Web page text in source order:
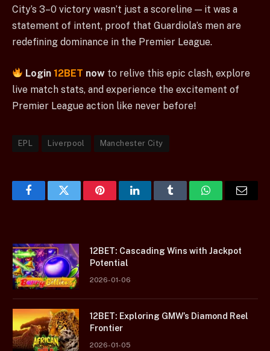
City’s 3–0 victory wasn’t just a scoreline — it was a
statement of intent, proof that Guardiola’s men are
redefining dominance in the Premier League.
Login 12BET now to relive this epic clash, explore
live match stats, and experience the excitement of
Premier League action like never before!
EPL Liverpool Manchester City
FacebookTwitter PinterestLinkedInTumblr WhatsAppEmail
12BET: Cascading Wins with Jackpot
Potential
2026-01-06
12BET: Exploring GMW’s Diamond Reel
Frontier
2026-01-05